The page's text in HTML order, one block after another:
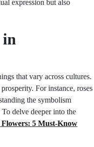
expression but also
in
that vary across cultures.
For instance, roses
the symbolism
delve deeper into the
5 Must-Know